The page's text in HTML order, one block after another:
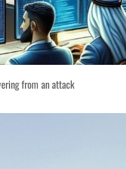
from an attack